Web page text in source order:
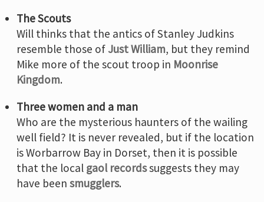
The Scouts
Will thinks that the antics of Stanley Judkins
resemble those ofJust William, but they remind
Mike more of the scout troop in Moonrise
Kingdom.
Three women and a man
Who are the mysterious haunters of the wailing
well field? It is never revealed, but if the location
is Worbarrow Bay in Dorset, then it is possible
that the local gaol recordssuggests they may
have beensmugglers.